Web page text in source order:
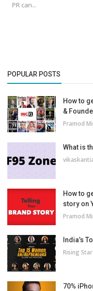
PR can...
POPULAR POSTS
How to
&
Pramod
What is
How to
story on
Pramod
India’s
Rising Star
70%